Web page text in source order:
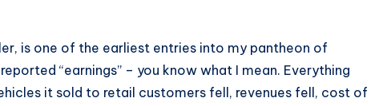
is one of the earliest entries into my pantheon of
“earnings” – you know what I mean. Everything
it sold to retail customers fell, revenues fell, cost of